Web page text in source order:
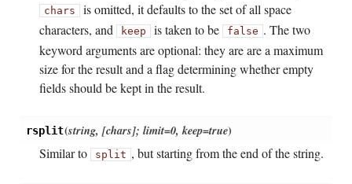
chars is omitted, it defaults to the set of all space
characters, and
keep is taken to be false . The two
keyword arguments are optional: they are are a maximum
size for the result and a flag determining whether empty
fields should be kept in the result.
rsplit(string, [chars]; limit=0, keep=true)
Similar to
split , but starting from the end of the string.